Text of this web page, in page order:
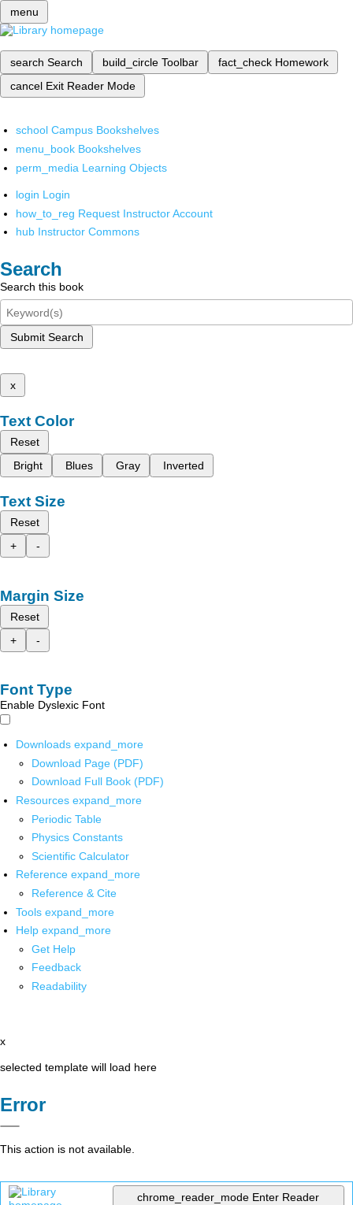
menu
search Search build_circle Toolbar fact_check Homework
cancel Exit Reader Mode
school Campus Bookshelves
menu_book Bookshelves
perm_media Learning Objects
login Login
how_to_reg Request Instructor Account
hub Instructor Commons
Search
Search this book
Submit Search
x
Text Color
Reset
Bright
Blues Gray Inverted
Text Size
Reset
+
-
Margin Size
Reset
+
-
Font Type
Enable Dyslexic Font
Downloads expand_more
Download Page (PDF)
Download Full Book (PDF)
Resources expand_more
Periodic Table
Physics Constants
Scientific Calculator
Reference expand_more
Reference & Cite
Tools expand_more
Help expand_more
Get Help
Feedback
Readability
x
selected template will load here
Error
This action is not available.
chrome_reader_mode Enter Reader